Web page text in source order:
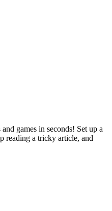
games in seconds! Set up a
reading a tricky article, and